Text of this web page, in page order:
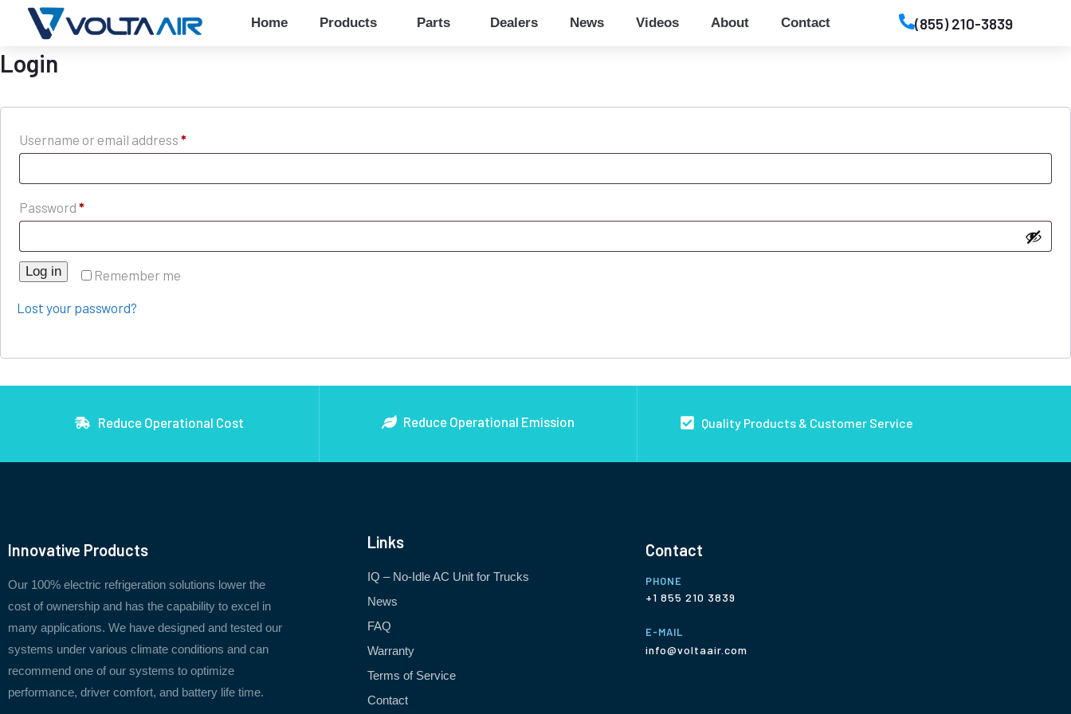
Home Products Parts Dealers News Videos About Contact (855) 210-3839
Login
Username or email address *
Password *
Remember me
Log in
Lost your password?
Reduce Operational Cost Reduce Operational Emission Quality Products & Customer Service
Innovative Products
Our 100% electric refrigeration solutions lower the
cost of ownership and has the capability to excel in
many applications. We have designed and tested our
systems under various climate conditions and can
recommend one of our systems to optimize
performance, driver comfort, and battery life time.
Links
IQ – No-Idle AC Unit for Trucks
News
FAQ
Warranty
Terms of Service
Contact
Contact
PHONE
+1 855 210 3839
E-MAIL
info@voltaair.com